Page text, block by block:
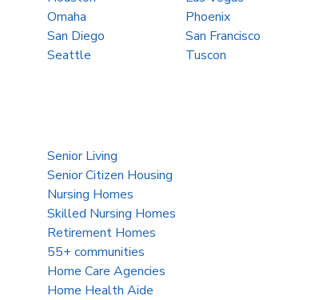
Omaha
Phoenix
San Diego
San Francisco
Seattle Tuscon
Senior Living
Senior Citizen Housing
Nursing Homes
Skilled Nursing Homes
Retirement Homes
55+ communities
Home Care Agencies
Home Health Aide